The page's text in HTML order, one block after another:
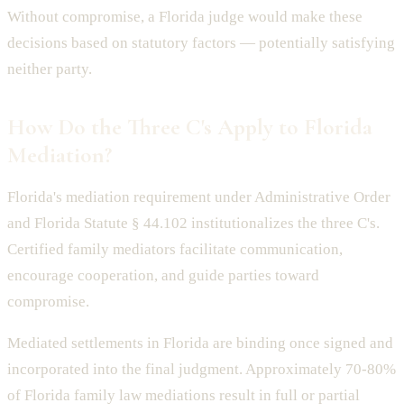
Without compromise, a Florida judge would make these
decisions based on statutory factors — potentially satisfying
neither party.
Florida's mediation requirement under Administrative Order
and Florida Statute § 44.102 institutionalizes the three C's.
Certified family mediators facilitate communication,
encourage cooperation, and guide parties toward
compromise.
Mediated settlements in Florida are binding once signed and
incorporated into the final judgment. Approximately 70-80%
of Florida family law mediations result in full or partial